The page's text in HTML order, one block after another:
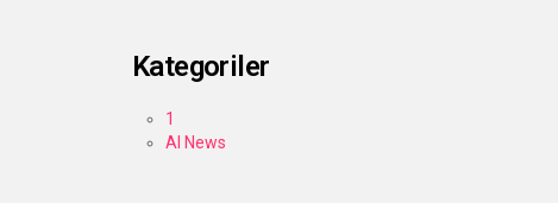
Kategoriler
1
AI News